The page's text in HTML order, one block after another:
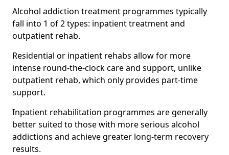
Alcohol addiction treatment programmes typically
fall into 1 of 2 types: inpatient treatment and
outpatient rehab.
Residential or inpatient rehabs allow for more
intense round-the-clock care and support, unlike
outpatient rehab, which only provides part-time
support.
Inpatient rehabilitation programmes are generally
better suited to those with more serious alcohol
addictions and achieve greater long-term recovery
results.